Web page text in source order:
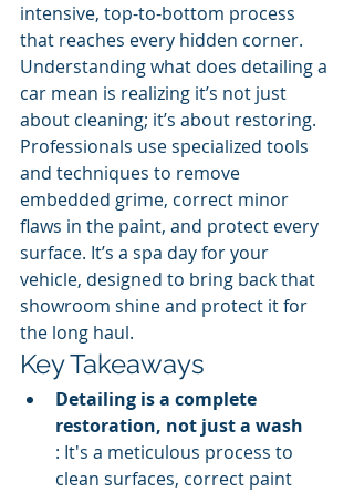
intensive, top-to-bottom process
that reaches every hidden corner.
Understanding what does detailing a
car mean is realizing it’s not just
about cleaning; it’s about restoring.
Professionals use specialized tools
and techniques to remove
embedded grime, correct minor
flaws in the paint, and protect every
surface. It’s a spa day for your
vehicle, designed to bring back that
showroom shine and protect it for
the long haul.
Key Takeaways
Detailing is a complete
restoration, not just a wash
: It's a meticulous process to
clean surfaces, correct paint